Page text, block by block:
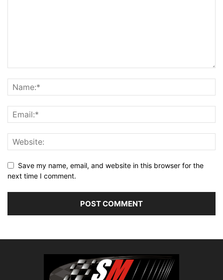
Save my name, email, and website in this browser for the
next time I comment.